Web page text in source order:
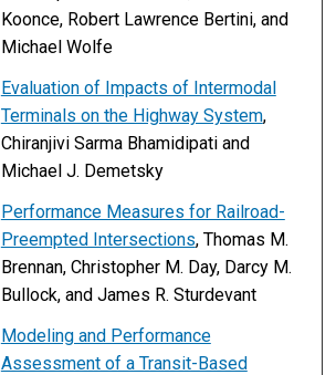
Koonce, Robert Lawrence Bertini, and
Michael Wolfe
Evaluation of Impacts of Intermodal
Terminals on the Highway System,
Chiranjivi Sarma Bhamidipati and
Michael J. Demetsky
Performance Measures for Railroad-
Preempted Intersections, Thomas M.
Brennan, Christopher M. Day, Darcy M.
Bullock, and James R. Sturdevant
Modeling and Performance
Assessment of a Transit-Based